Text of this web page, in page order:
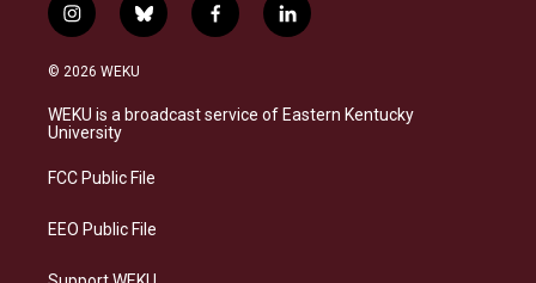
i
n
s
a
g
a
b
l
s
f
a
b
l
i
e
© 2026 WEKU
WEKU is a broadcast service of Eastern Kentucky
University
FCC Public File
EEO Public File